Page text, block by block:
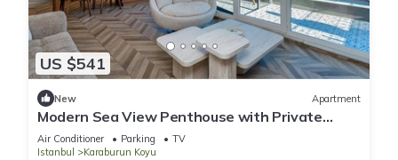
US $541
New Apartment
Modern Sea View Penthouse with Private
Terrace – 20 Min to IST
Air Conditioner Parking
TV
Istanbul
Karaburun Koyu